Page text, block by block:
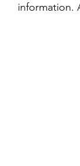
information.